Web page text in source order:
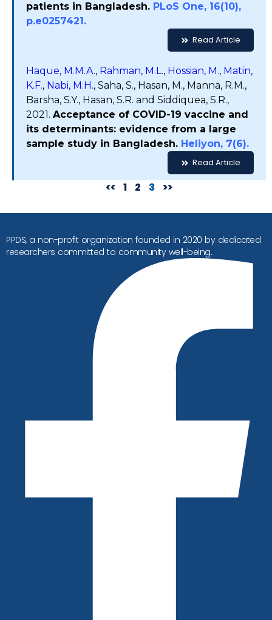
patients in Bangladesh. PLoS One, 16(10),
p.e0257421.
Read Article
Haque, M.M.A., Rahman, M.L., Hossian, M., Matin,
K.F., Nabi, M.H., Saha, S., Hasan, M., Manna, R.M.,
Barsha, S.Y., Hasan, S.R. and Siddiquea, S.R.,
2021. Acceptance of COVID-19 vaccine and
its determinants: evidence from a large
sample study in Bangladesh. Heliyon, 7(6).
Read Article
<< 1 2 3 >>
PPDS, a non-profit organization founded in 2020 by dedicated
researchers committed to community well-being.